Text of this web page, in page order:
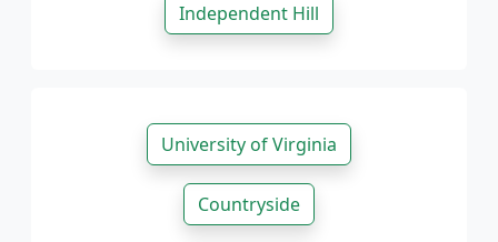
Independent Hill
University of Virginia
Countryside